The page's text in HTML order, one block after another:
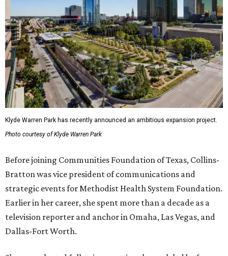
Klyde Warren Park has recently announced an ambitious expansion project.
Photo courtesy of Klyde Warren Park
Before joining Communities Foundation of Texas, Collins-
Bratton was vice president of communications and
strategic events for Methodist Health System Foundation.
Earlier in her career, she spent more than a decade as a
television reporter and anchor in Omaha, Las Vegas, and
Dallas-Fort Worth.